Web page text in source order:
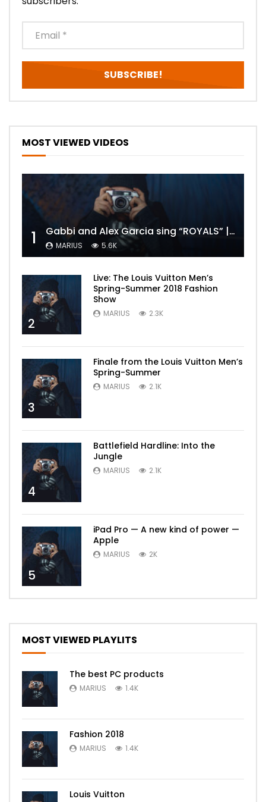
MOST VIEWED VIDEOS
1 Gabbi and Alex Garcia sing “ROYALS” | FULL VIDEO
MARIUS 5.6K
2
Live: The Louis Vuitton Men’s
Spring-Summer 2018 Fashion
Show
MARIUS 2.3K
3
Finale from the Louis Vuitton Men’s
Spring-Summer
MARIUS 2.1K
4
Battlefield Hardline: Into the
Jungle
MARIUS 2.1K
5
iPad Pro — A new kind of power —
Apple
MARIUS 2K
MOST VIEWED PLAYLITS
The best PC products
MARIUS 1.4K
Fashion 2018
MARIUS 1.4K
Louis Vuitton